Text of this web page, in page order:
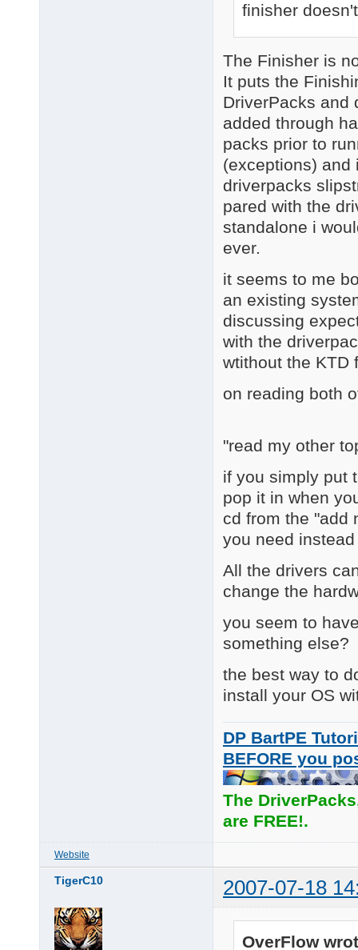
finisher
The Finisher is
It puts the
DriverPacks and
added through
packs prior to
(exceptions) and
driverpacks
pared with the
standalone i
ever.
it seems to me
an existing
discussing
with the
wtithout the KTD
on reading both
"read my other
if you simply put
pop it in when
cd from the "add
you need
All the drivers
change the
you seem to
something else?
the best way to
install your OS
DP BartPE
BEFORE you
The
are FREE!.
Website
TigerC10 2007-07-18
OverFlow